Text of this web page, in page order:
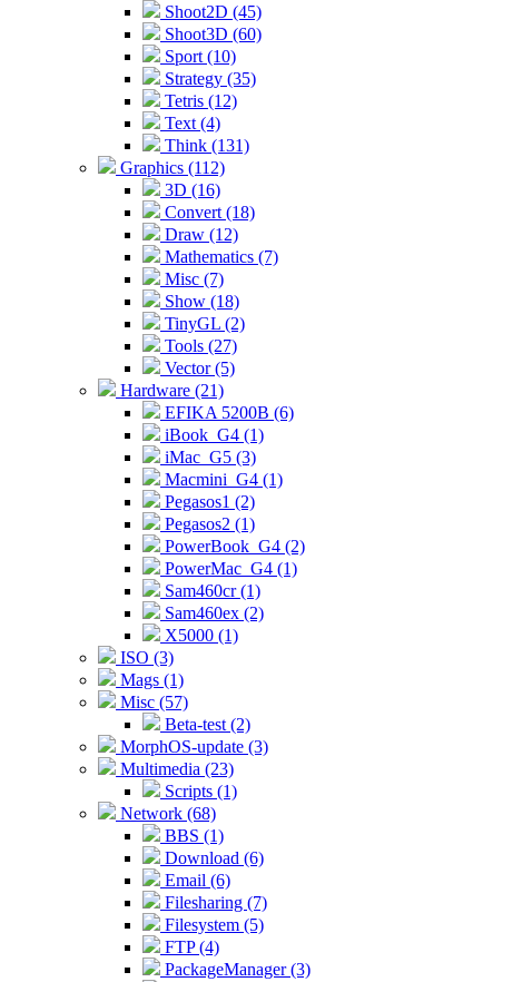
Shoot2D (45)
Shoot3D (60)
Sport (10)
Strategy (35)
Tetris (12)
Text (4)
Think (131)
Graphics (112)
3D (16)
Convert (18)
Draw (12)
Mathematics (7)
Misc (7)
Show (18)
TinyGL (2)
Tools (27)
Vector (5)
Hardware (21)
EFIKA 5200B (6)
iBook_G4 (1)
iMac_G5 (3)
Macmini_G4 (1)
Pegasos1 (2)
Pegasos2 (1)
PowerBook_G4 (2)
PowerMac_G4 (1)
Sam460cr (1)
Sam460ex (2)
X5000 (1)
ISO (3)
Mags (1)
Misc (57)
Beta-test (2)
MorphOS-update (3)
Multimedia (23)
Scripts (1)
Network (68)
BBS (1)
Download (6)
Email (6)
Filesharing (7)
Filesystem (5)
FTP (4)
PackageManager (3)